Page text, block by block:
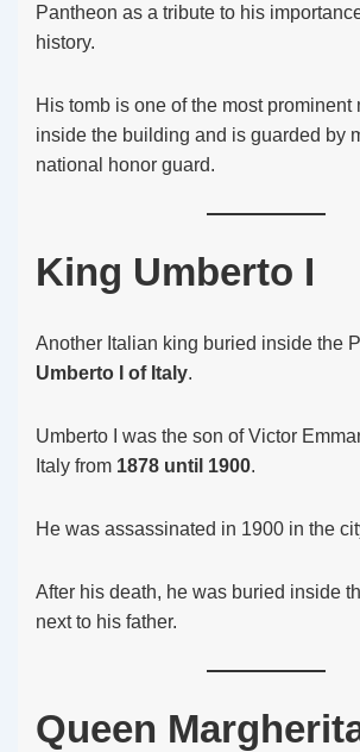
Pantheon as a tribute to his
history.
His tomb is one of the most prominent
inside the building and is guarded by
national honor guard.
King Umberto I
Another Italian king buried inside the
Umberto I of Italy.
Umberto I was the son of Victor
Italy from 1878 until 1900.
He was assassinated in 1900 in the
After his death, he was buried inside
next to his father.
Queen